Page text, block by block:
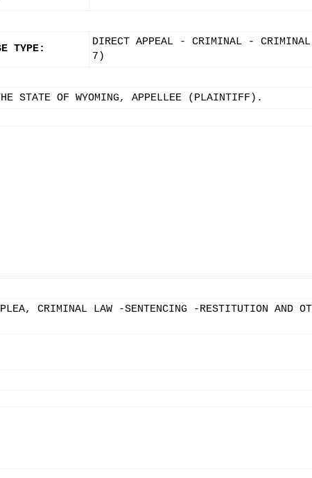
TYPE:
DIRECT APPEAL - CRIMINAL - CRIMINAL
7)
STATE OF WYOMING, APPELLEE (PLAINTIFF).
CRIMINAL LAW -SENTENCING -RESTITUTION AND